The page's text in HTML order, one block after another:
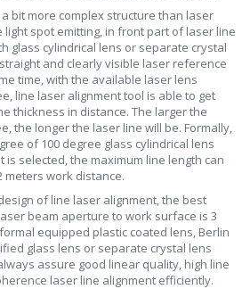
bit more complex structure than laser
spot emitting, in front part of laser line
glass cylindrical lens or separate crystal
and clearly visible laser reference
time, with the available laser lens
line laser alignment tool is able to get
thickness in distance. The larger the
the longer the laser line will be. Formally,
of 100 degree glass cylindrical lens
is selected, the maximum line length can
meters work distance.
of line laser alignment, the best
beam aperture to work surface is 3
equipped plastic coated lens, Berlin
glass lens or separate crystal lens
assure good linear quality, high line
laser line alignment efficiently.